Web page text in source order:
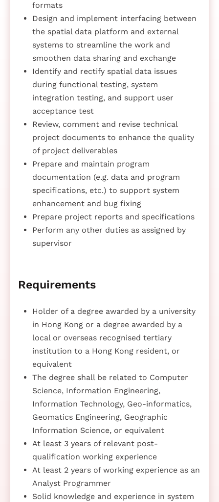
formats
Design and implement interfacing between
the spatial data platform and external
systems to streamline the work and
smoothen data sharing and exchange
Identify and rectify spatial data issues
during functional testing, system
integration testing, and support user
acceptance test
Review, comment and revise technical
project documents to enhance the quality
of project deliverables
Prepare and maintain program
documentation (e.g. data and program
specifications, etc.) to support system
enhancement and bug fixing
Prepare project reports and specifications
Perform any other duties as assigned by
supervisor
Requirements
Holder of a degree awarded by a university
in Hong Kong or a degree awarded by a
local or overseas recognised tertiary
institution to a Hong Kong resident, or
equivalent
The degree shall be related to Computer
Science, Information Engineering,
Information Technology, Geo-informatics,
Geomatics Engineering, Geographic
Information Science, or equivalent
At least 3 years of relevant post-
qualification working experience
At least 2 years of working experience as an
Analyst Programmer
Solid knowledge and experience in system